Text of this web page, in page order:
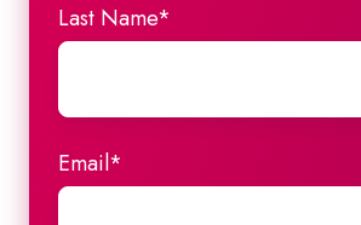
Last Name*
Email*